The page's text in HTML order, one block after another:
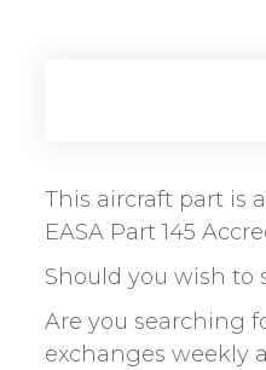
This aircraft part is
EASA Part 145
Should you wish to
Are you searching
exchanges weekly